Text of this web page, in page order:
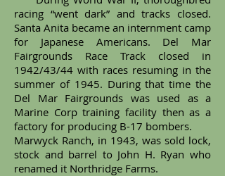
racing “went dark” and tracks closed.
Santa Anita became an internment camp
for Japanese Americans. Del Mar
Fairgrounds Race Track closed in
1942/43/44 with races resuming in the
summer of 1945. During that time the
Del Mar Fairgrounds was used as a
Marine Corp training facility then as a
factory for producing B-17 bombers.
Marwyck Ranch, in 1943, was sold lock,
stock and barrel to John H. Ryan who
renamed it Northridge Farms.